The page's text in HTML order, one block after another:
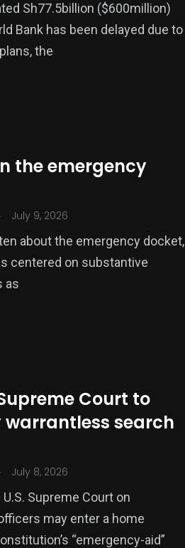
Sh77.5billion ($600million)
Bank has been delayed due to
the
the emergency
July 9, 2026
about the emergency docket,
centered on substantive
as
Court to
search
July 8, 2026
Supreme Court on
may enter a home
“emergency-aid”